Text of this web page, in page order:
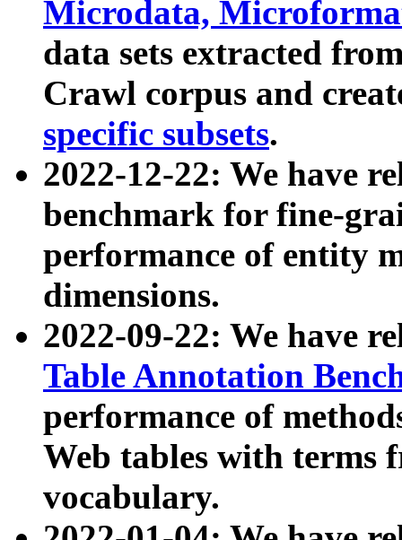
Microdata,
data sets extracted
Crawl corpus and
specific subsets.
2022-12-22: We have
benchmark for fine-
performance of entity
dimensions.
2022-09-22: We have
Table Annotation
performance of
Web tables with terms
vocabulary.